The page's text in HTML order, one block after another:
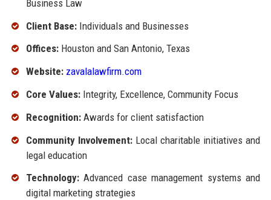
Business Law
Client Base:Individuals and Businesses
Offices:Houston and San Antonio, Texas
Website: zavalalawfirm.com
Core Values:Integrity, Excellence, Community Focus
Recognition:Awards for client satisfaction
Community Involvement:Local charitable initiatives and
legal education
Technology:Advanced case management systems and
digital marketing strategies